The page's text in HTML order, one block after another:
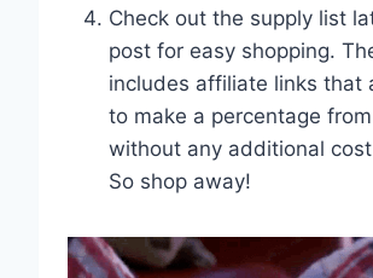
Check out the supply list
post for easy shopping.
includes affiliate links that
to make a percentage
without any additional
So shop away!